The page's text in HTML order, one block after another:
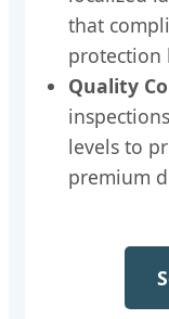
that
protection
Quality
levels to
premium